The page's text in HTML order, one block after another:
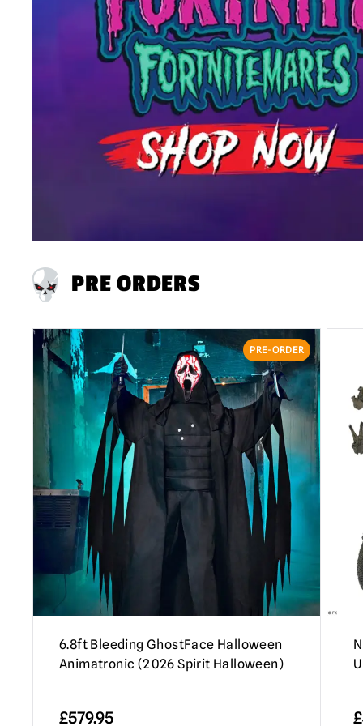
PRE ORDERS
PRE-ORDER
6.8ft Bleeding GhostFace Halloween
Animatronic (2026 Spirit Halloween)
£579.95 £